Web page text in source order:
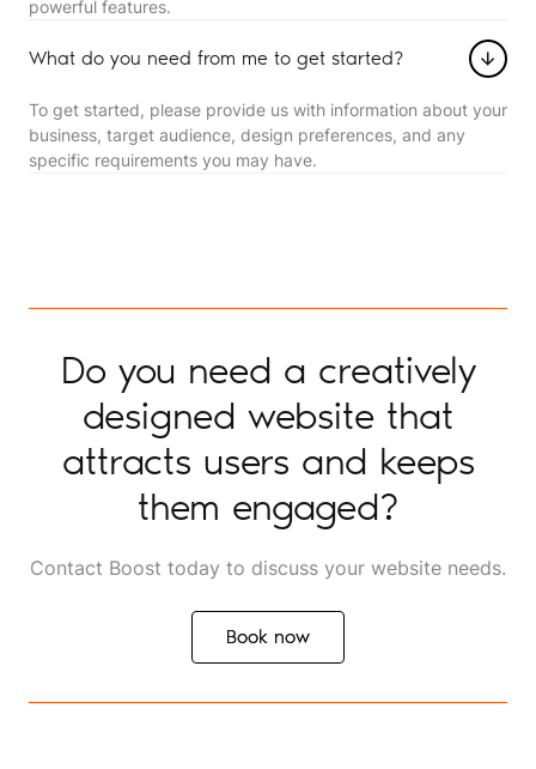
powerful features.
What do you need from me to get started?
To get started, please provide us with information about your
business, target audience, design preferences, and any
specific requirements you may have.
Do you need a creatively
designed website that
attracts users and keeps
them engaged?
Contact Boost today to discuss your website needs.
Book now
Book now